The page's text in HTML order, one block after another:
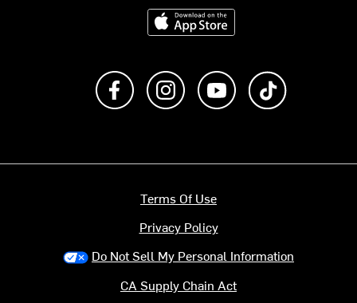
Download on the App Store
Like us on FacebookFollow us on Instagram
Subscribe to us on
Terms Of Use
Privacy Policy
Do Not Sell My Personal Information
CA Supply Chain Act